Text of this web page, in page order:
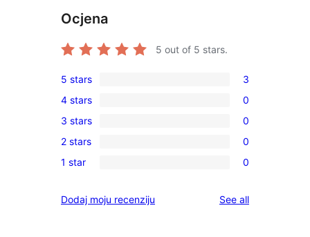
Ocjena
5 out of 5 stars.
3
5-
star
reviews
5 stars 3
0
4-
star
reviews
4 stars 0
0
3-
star
3 stars 0
0
2-
reviews
2 stars 0
0
star
1 star 0
Dodaj moju recenziju See allreviews